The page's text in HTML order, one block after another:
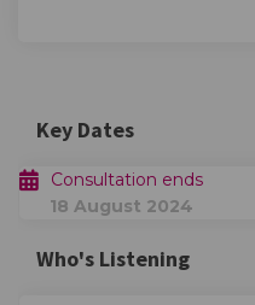
Key Dates
Consultation ends
18 August 2024
Who's Listening